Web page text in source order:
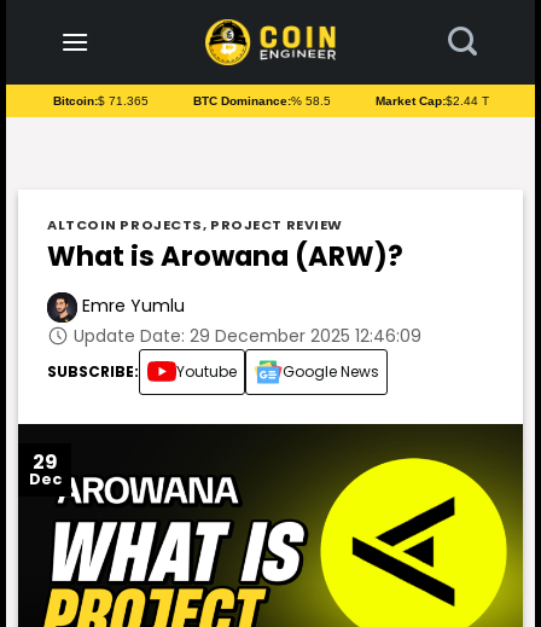
content
Bitcoin:$ 71.365 BTC Dominance:% 58.5 Market Cap:$2.44 T
ALTCOIN PROJECTS, PROJECT REVIEW
What is Arowana (ARW)?
Emre Yumlu
Update Date: 29 December 2025 12:46:09
SUBSCRIBE: Youtube Google News
29
Dec